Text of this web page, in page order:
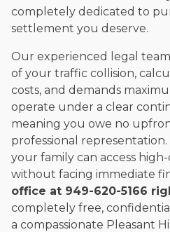
completely dedicated to
settlement you deserve.
Our experienced legal
of your traffic collision,
costs, and demands
operate under a clear
meaning you owe no
professional
your family can access
without facing immediate
office at 949-620-5166
completely free,
a compassionate Pleasant